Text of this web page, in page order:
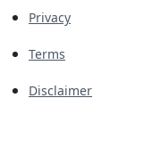
Privacy
Terms
Disclaimer